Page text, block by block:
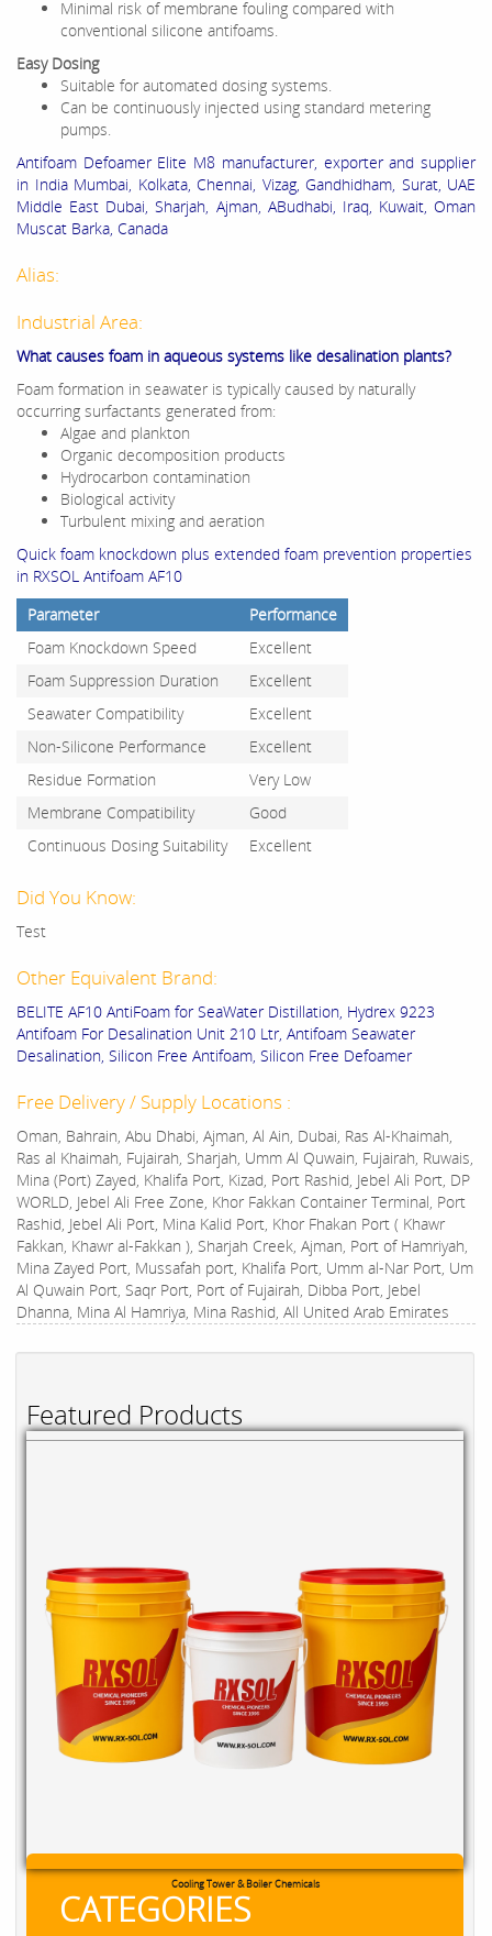
Featured Products
RXSOL Chlorine Tablets
CATEGORIES
Minimal risk of membrane fouling compared with
conventional silicone antifoams.
Easy Dosing
Suitable for automated dosing systems.
Can be continuously injected using standard metering
pumps.
Antifoam Defoamer Elite M8 manufacturer, exporter and supplier
in India Mumbai, Kolkata, Chennai, Vizag, Gandhidham, Surat, UAE
Middle East Dubai, Sharjah, Ajman, ABudhabi, Iraq, Kuwait, Oman
Muscat Barka, Canada
Alias:
Industrial Area:
What causes foam in aqueous systems like desalination plants?
Foam formation in seawater is typically caused by naturally
occurring surfactants generated from:
Algae and plankton
Organic decomposition products
Hydrocarbon contamination
Biological activity
Turbulent mixing and aeration
Quick foam knockdown plus extended foam prevention properties
in RXSOL Antifoam AF10
Parameter
Performance
Foam Knockdown Speed
Excellent
Foam Suppression Duration
Excellent
Seawater Compatibility
Excellent
Non-Silicone Performance
Excellent
Residue Formation
Very Low
Membrane Compatibility
Good
Continuous Dosing Suitability
Excellent
Did You Know:
Test
Other Equivalent Brand:
BELITE AF10 AntiFoam for SeaWater Distillation, Hydrex 9223
Antifoam For Desalination Unit 210 Ltr, Antifoam Seawater
Desalination, Silicon Free Antifoam, Silicon Free Defoamer
Free Delivery / Supply Locations :
Oman, Bahrain, Abu Dhabi, Ajman, Al Ain, Dubai, Ras Al-Khaimah,
Ras al Khaimah, Fujairah, Sharjah, Umm Al Quwain, Fujairah, Ruwais,
Mina (Port) Zayed, Khalifa Port, Kizad, Port Rashid, Jebel Ali Port, DP
WORLD, Jebel Ali Free Zone, Khor Fakkan Container Terminal, Port
Rashid, Jebel Ali Port, Mina Kalid Port, Khor Fhakan Port ( Khawr
Fakkan, Khawr al-Fakkan ), Sharjah Creek, Ajman, Port of Hamriyah,
Mina Zayed Port, Mussafah port, Khalifa Port, Umm al-Nar Port, Um
Al Quwain Port, Saqr Port, Port of Fujairah, Dibba Port, Jebel
Dhanna, Mina Al Hamriya, Mina Rashid, All United Arab Emirates